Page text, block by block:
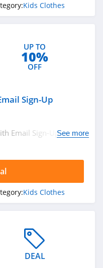
Kids Clothes
UP TO
10%
OFF
Sign-Up
Email Sign-Up. Check
See more
Kids Clothes
DEAL